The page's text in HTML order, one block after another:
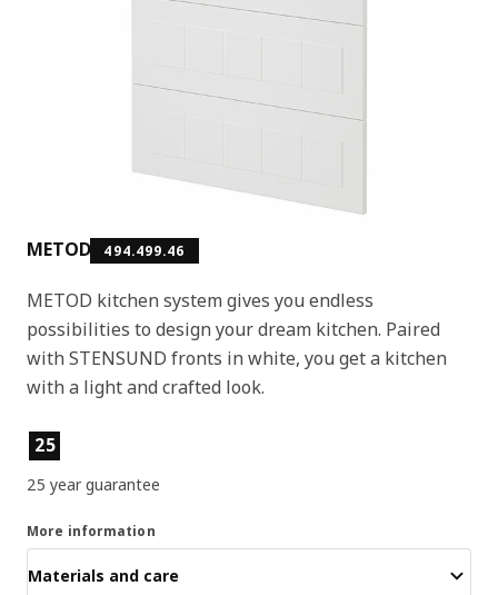
METOD 494.499.46
METOD kitchen system gives you endless
possibilities to design your dream kitchen. Paired
with STENSUND fronts in white, you get a kitchen
with a light and crafted look.
Product features
25
25 year guarantee
More information
Materials and care